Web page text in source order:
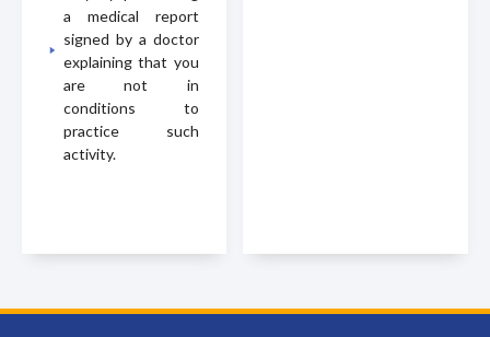
a medical report
signed by a doctor
explaining that you
are not in
conditions to
practice such
activity.